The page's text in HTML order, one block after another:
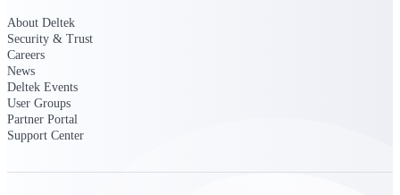
About Deltek
Security & Trust
Careers
News
Deltek Events
User Groups
Partner Portal
Support Center